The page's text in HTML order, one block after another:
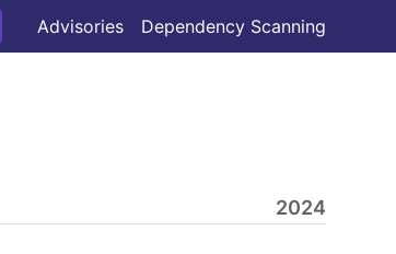
Advisories Dependency Scanning
2024